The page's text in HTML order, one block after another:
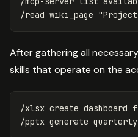
After gathering all
skills that operate on the
/xlsx create dashboard